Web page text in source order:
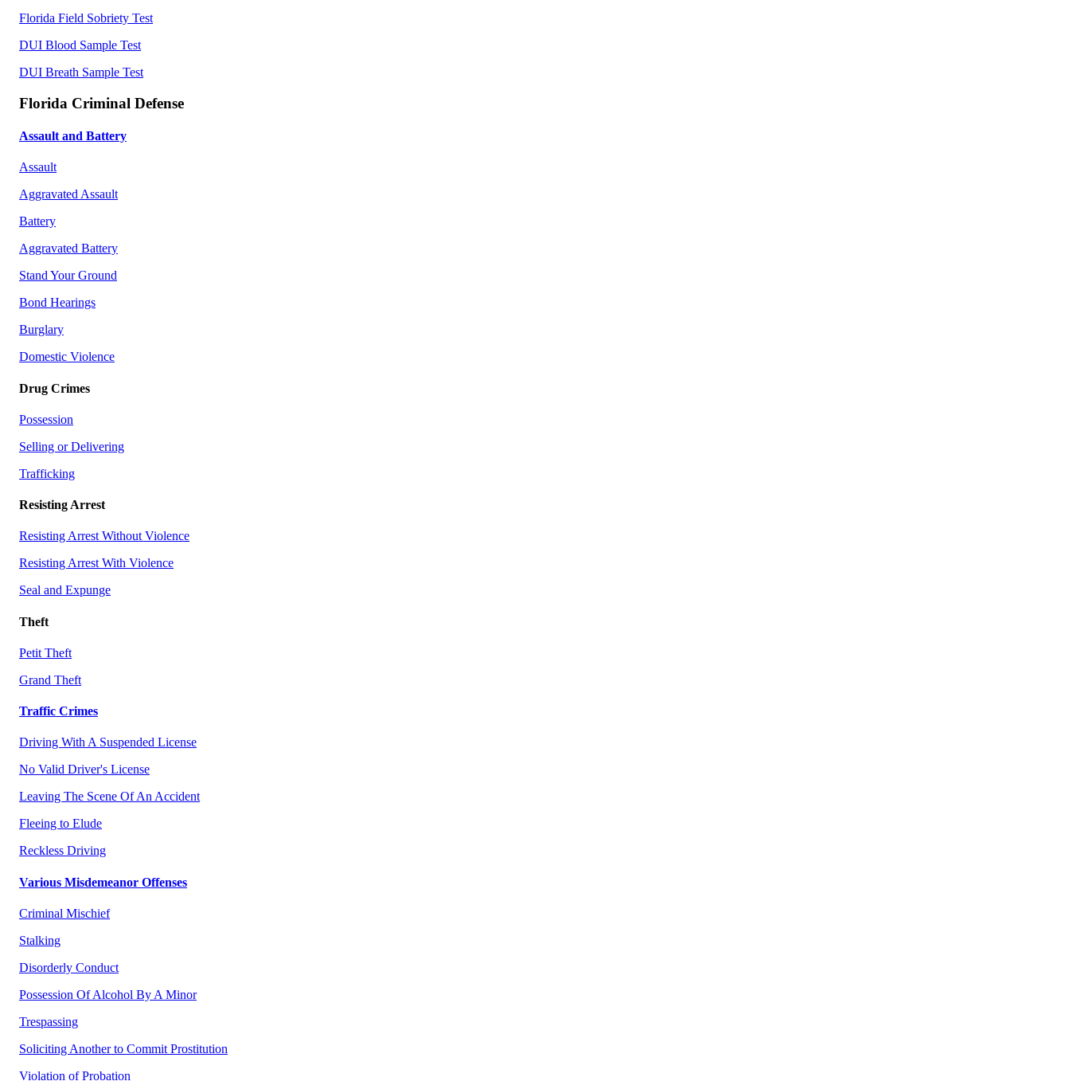
Florida Field Sobriety Test
DUI Blood Sample Test
DUI Breath Sample Test
Florida Criminal Defense
Assault and Battery
Assault
Aggravated Assault
Battery
Aggravated Battery
Stand Your Ground
Bond Hearings
Burglary
Domestic Violence
Drug Crimes
Possession
Selling or Delivering
Trafficking
Resisting Arrest
Resisting Arrest Without Violence
Resisting Arrest With Violence
Seal and Expunge
Theft
Petit Theft
Grand Theft
Traffic Crimes
Driving With A Suspended License
No Valid Driver's License
Leaving The Scene Of An Accident
Fleeing to Elude
Reckless Driving
Various Misdemeanor Offenses
Criminal Mischief
Stalking
Disorderly Conduct
Possession Of Alcohol By A Minor
Trespassing
Soliciting Another to Commit Prostitution
Violation of Probation